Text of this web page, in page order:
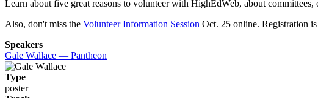
Learn about five great reasons to volunteer with HighEdWeb, about
Also, don't miss the Volunteer Information Session Oct. 25 online. Registration
Speakers
Gale Wallace — Pantheon
Type
poster